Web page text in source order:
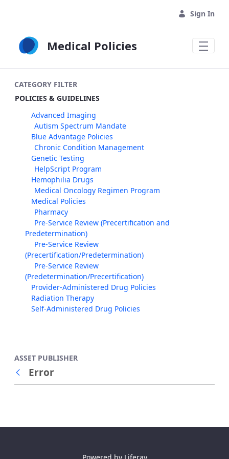
Sign In
Medical Policies
CATEGORY FILTER
POLICIES & GUIDELINES
Advanced Imaging
Autism Spectrum Mandate
Blue Advantage Policies
Chronic Condition Management
Genetic Testing
HelpScript Program
Hemophilia Drugs
Medical Oncology Regimen Program
Medical Policies
Pharmacy
Pre-Service Review (Precertification and
Predetermination)
Pre-Service Review
(Precertification/Predetermination)
Pre-Service Review
(Predetermination/Precertification)
Provider-Administered Drug Policies
Radiation Therapy
Self-Administered Drug Policies
ASSET PUBLISHER
Back
Error